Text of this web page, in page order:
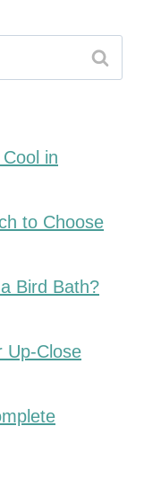
in
to Choose
Bird Bath?
Up-Close